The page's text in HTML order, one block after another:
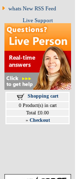
whats New RSS Feed
Live Support
Shopping cart
0 Product(s) in cart
Total £0.00
» Checkout